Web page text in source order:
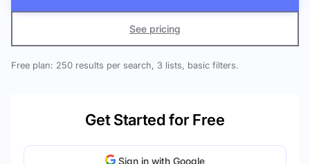
See pricing
Free plan: 250 results per search, 3 lists, basic filters.
Get Started for Free
Sign in with Google